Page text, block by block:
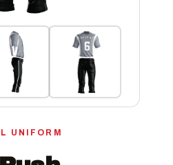
UNIFORM